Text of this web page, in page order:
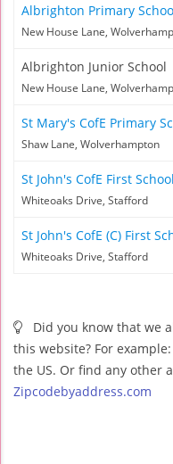
Albrighton Primary
New House Lane,
Albrighton Junior School
New House Lane,
St Mary's CofE Primary
Shaw Lane, Wolverhampton
St John's CofE First School
Whiteoaks Drive, Stafford
St John's CofE (C) First
Whiteoaks Drive, Stafford
Did you know that we
this website? For
the US. Or find any other
Zipcodebyaddress.com